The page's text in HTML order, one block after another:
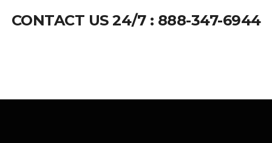
CONTACT US 24/7 : 888-347-6944